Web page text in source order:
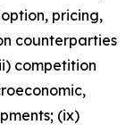
pricing,
counterparties
competition
(ix)